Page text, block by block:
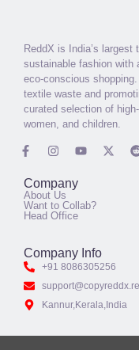
ReddX is India’s
sustainable fashion with
eco-conscious
textile waste and
curated selection of
women, and children.
Company
About Us
Want to Collab?
Head Office
Company Info
+91 8086305256
Kannur,Kerala,India